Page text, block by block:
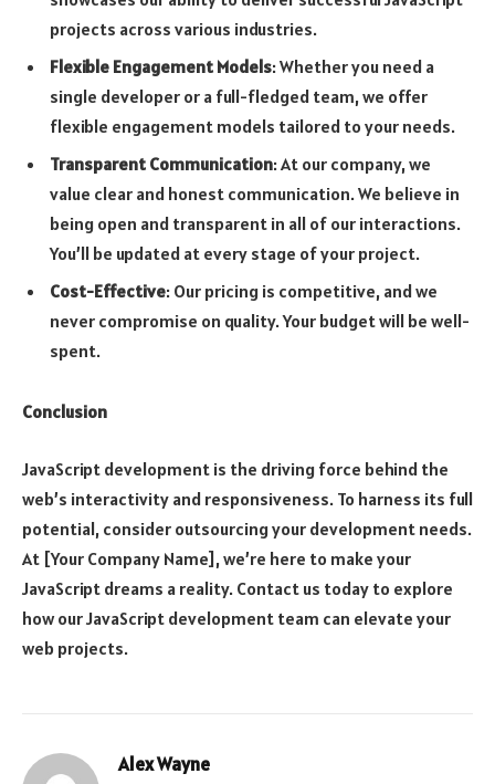
projects across various industries.
Flexible Engagement Models: Whether you need a
single developer or a full-fledged team, we offer
flexible engagement models tailored to your needs.
Transparent Communication: At our company, we
value clear and honest communication. We believe in
being open and transparent in all of our interactions.
You’ll be updated at every stage of your project.
Cost-Effective: Our pricing is competitive, and we
never compromise on quality. Your budget will be well-
spent.
Conclusion
JavaScript development is the driving force behind the
web’s interactivity and responsiveness. To harness its full
potential, consider outsourcing your development needs.
At [Your Company Name], we’re here to make your
JavaScript dreams a reality. Contact us today to explore
how our JavaScript development team can elevate your
web projects.
Alex Wayne